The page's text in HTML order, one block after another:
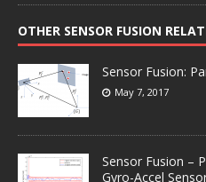
OTHER SENSOR FUSION
Sensor Fusion:
May 7, 2017
Sensor Fusion –
Gyro-Accel